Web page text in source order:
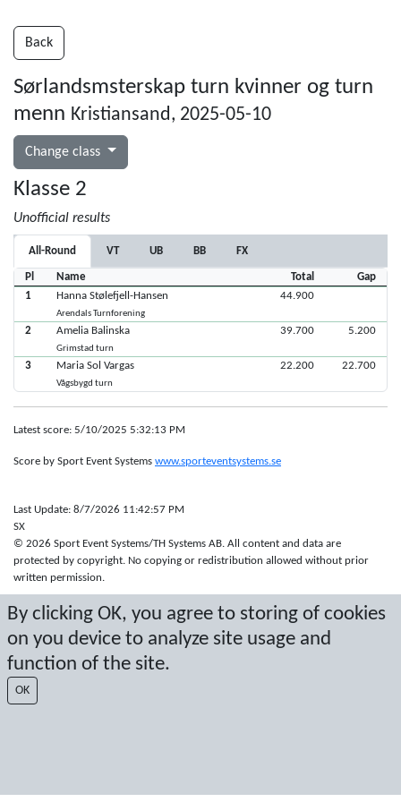
By clicking OK, you agree to storing of cookies
on you device to analyze site usage and
function of the site.
OK
Back
Sørlandsmsterskap turn kvinner og turn
menn Kristiansand, 2025-05-10
Change class
Klasse 2
Unofficial results
All-Round VT UB BB FX
Pl Name Total
Gap
1
Hanna Stølefjell-Hansen
Arendals Turnforening
44.900
2 Amelia Balinska
Grimstad turn
39.700 5.200
3 Maria Sol Vargas
Vågsbygd turn
22.200 22.700
Latest score: 5/10/2025 5:32:13 PM
Score by Sport Event Systems www.sporteventsystems.se
Last Update: 8/7/2026 11:42:57 PM
SX
© 2026 Sport Event Systems/TH Systems AB. All content and data are
protected by copyright. No copying or redistribution allowed without prior
written permission.